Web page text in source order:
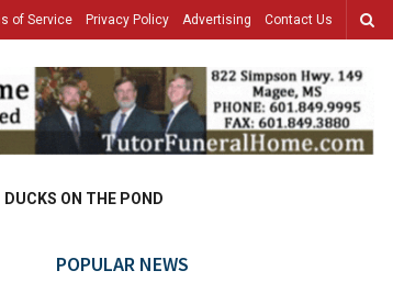
of Service Privacy Policy Advertising Contact Us
DUCKS ON THE POND
POPULAR NEWS